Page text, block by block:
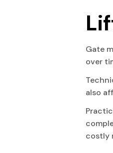
Gate
over
also
costly